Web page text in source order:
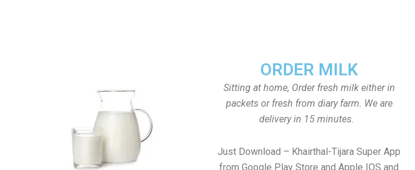
ORDER MILK
Sitting at home, Order fresh milk either in
packets or fresh from diary farm. We are
delivery in 15 minutes.
Just Download – Khairthal-Tijara Super App
from Google Play Store and Apple IOS and